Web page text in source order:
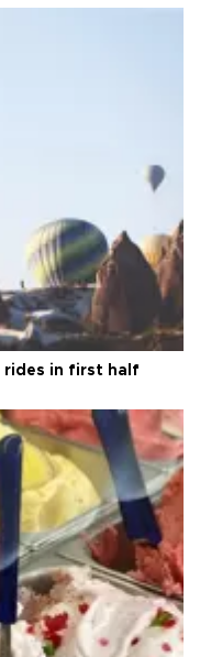
rides in first half